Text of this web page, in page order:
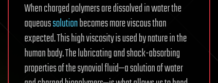
When charged polymers are dissolved in water the
aqueoussolutionbecomes more viscous than
expected. This high viscosity is used by nature in the
human body. The lubricating and shock-absorbing
properties of the synovial fluid—a solution of water